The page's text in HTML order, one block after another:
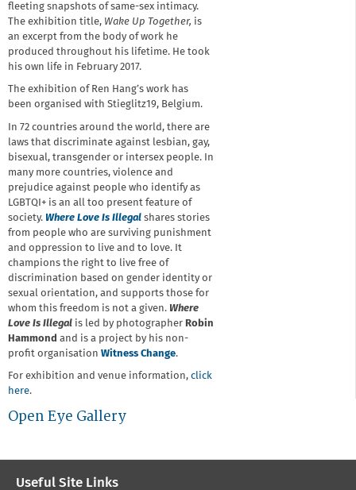
fleeting snapshots of same-sex intimacy.
The exhibition title, Wake Up Together, is
an excerpt from the body of work he
produced throughout his lifetime. He took
his own life in February 2017.
The exhibition of Ren Hang’s work has
been organised with Stieglitz19, Belgium.
In 72 countries around the world, there are
laws that discriminate against lesbian, gay,
bisexual, transgender or intersex people. In
many more countries, violence and
prejudice against people who identify as
LGBTQI+ is an all too present feature of
society. Where Love Is Illegal shares stories
from people who are surviving punishment
and oppression to live and to love. It
champions the right to live free of
discrimination based on gender identity or
sexual orientation, and supports those for
whom this freedom is not a given. Where
Love Is Illegal is led by photographer Robin
Hammond and is a project by his non-
profit organisation Witness Change.
For exhibition and venue information, click
here.
Open Eye Gallery
Useful Site Links